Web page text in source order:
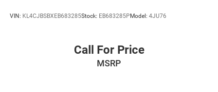
VIN: KL4CJBSBXEB683285Stock: EB683285P Model: 4JU76
Call For Price
MSRP